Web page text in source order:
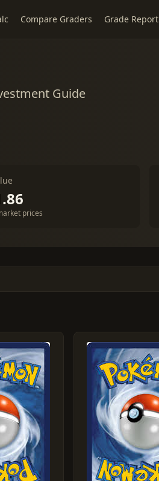
Compare Graders Grade Report
Guide
prices